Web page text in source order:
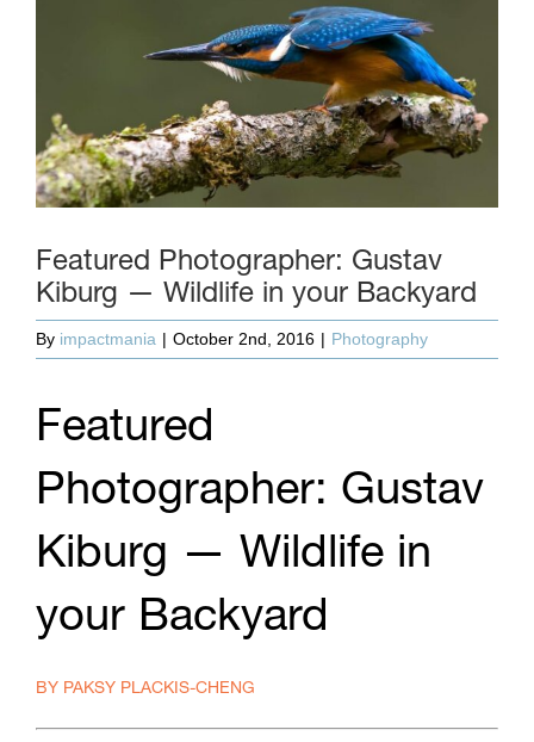
Featured Photographer: Gustav
Kiburg — Wildlife in your Backyard
By impactmania | October 2nd, 2016 | Photography
Featured
Photographer: Gustav
Kiburg — Wildlife in
your Backyard
BY PAKSY PLACKIS-CHENG